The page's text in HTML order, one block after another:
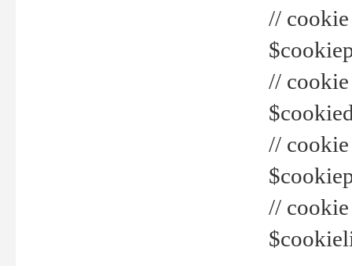
// cookie
// cookie
//
//